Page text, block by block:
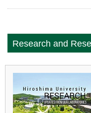
Research and